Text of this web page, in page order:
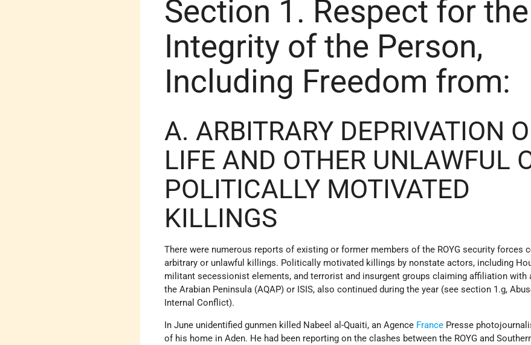
Section 1. Respect for the
Integrity of the Person,
Including Freedom from:
A. ARBITRARY DEPRIVATION
LIFE AND OTHER UNLAWFUL
POLITICALLY MOTIVATED
KILLINGS
There were numerous reports of existing or former members of the ROYG security forces
arbitrary or unlawful killings. Politically motivated killings by nonstate actors, including
militant secessionist elements, and terrorist and insurgent groups claiming affiliation with
the Arabian Peninsula (AQAP) or ISIS, also continued during the year (see section 1.g,
Internal Conflict).
In June unidentified gunmen killed Nabeel al-Quaiti, an Agence France Presse
of his home in Aden. He had been reporting on the clashes between the ROYG and